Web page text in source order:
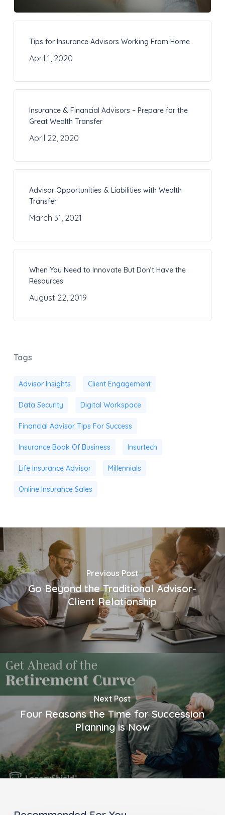
Tips for Insurance Advisors Working From Home
April 1, 2020
Insurance & Financial Advisors – Prepare for the
Great Wealth Transfer
April 22, 2020
Advisor Opportunities & Liabilities with Wealth
Transfer
March 31, 2021
When You Need to Innovate But Don’t Have the
Resources
August 22, 2019
Tags
Advisor Insights Client Engagement
Data Security Digital Workspace
Financial Advisor Tips For Success
Insurance Book Of Business Insurtech
Life Insurance Advisor Millennials
Online Insurance Sales
Previous Post
Go Beyond the Traditional Advisor-
Client Relationship
Next Post
Four Reasons the Time for Succession
Planning is Now